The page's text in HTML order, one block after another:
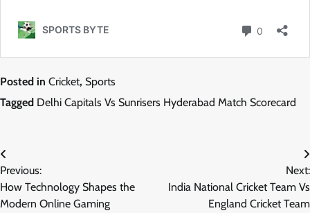
Posted in Cricket, Sports
Tagged Delhi Capitals Vs Sunrisers Hyderabad Match Scorecard
Post
navigation
Previous:
How Technology Shapes the
Modern Online Gaming
Next:
India National Cricket Team Vs
England Cricket Team